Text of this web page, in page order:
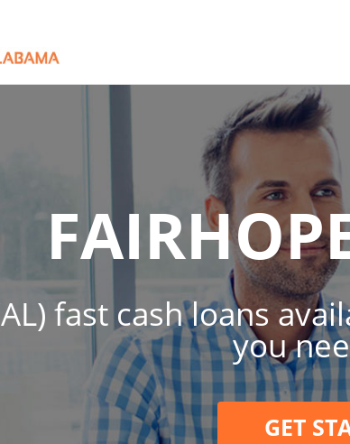
fast cash loans
you
GET